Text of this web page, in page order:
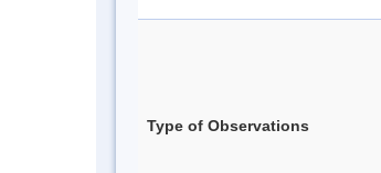
Type of Observations